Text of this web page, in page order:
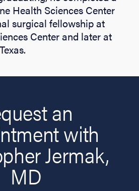
Health Sciences Center
surgical fellowship at
Center and later at
an
with
Jermak,
MD